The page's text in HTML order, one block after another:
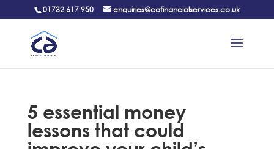
01732 617 950 enquiries@cafinancialservices.co.uk
5 essential money
lessons that could